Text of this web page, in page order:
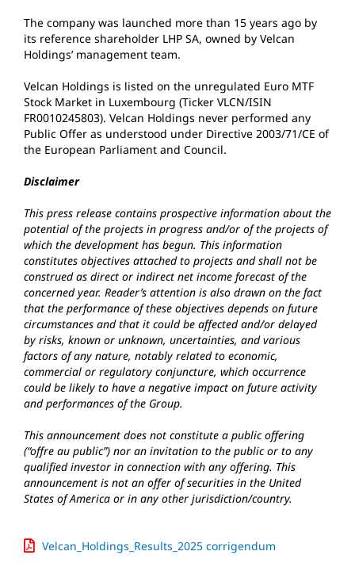
The company was launched more than 15 years ago by
its reference shareholder LHP SA, owned by Velcan
Holdings’ management team.
Velcan Holdings is listed on the unregulated Euro MTF
Stock Market in Luxembourg (Ticker VLCN/ISIN
FR0010245803). Velcan Holdings never performed any
Public Offer as understood under Directive 2003/71/CE of
the European Parliament and Council.
Disclaimer
This press release contains prospective information about the
potential of the projects in progress and/or of the projects of
which the development has begun. This information
constitutes objectives attached to projects and shall not be
construed as direct or indirect net income forecast of the
concerned year. Reader’s attention is also drawn on the fact
that the performance of these objectives depends on future
circumstances and that it could be affected and/or delayed
by risks, known or unknown, uncertainties, and various
factors of any nature, notably related to economic,
commercial or regulatory conjuncture, which occurrence
could be likely to have a negative impact on future activity
and performances of the Group.
This announcement does not constitute a public offering
(“offre au public”) nor an invitation to the public or to any
qualified investor in connection with any offering. This
announcement is not an offer of securities in the United
States of America or in any other jurisdiction/country.
Velcan_Holdings_Results_2025 corrigendum